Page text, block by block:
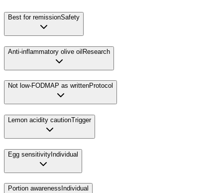
Best for remissionSafety
Anti-inflammatory olive oilResearch
Not low-FODMAP as writtenProtocol
Lemon acidity cautionTrigger
Egg sensitivity Individual
Portion awareness Individual